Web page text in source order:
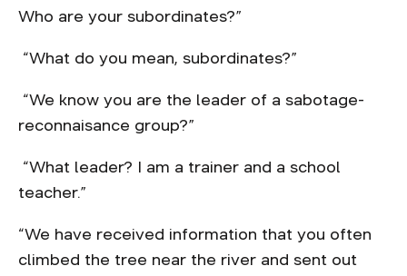
Who are your subordinates?”
“What do you mean, subordinates?”
“We know you are the leader of a sabotage-
reconnaisance group?”
“What leader? I am a trainer and a school
teacher.”
“We have received information that you often
climbed the tree near the river and sent out